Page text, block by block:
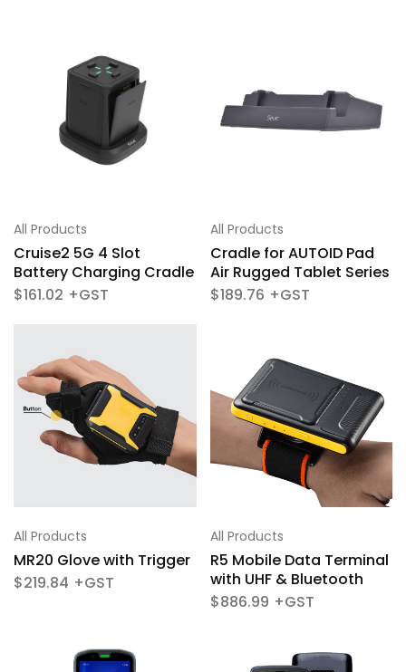
All Products
Cruise2 5G 4 Slot
Battery Charging Cradle
$161.02
All Products
Cradle for AUTOID Pad
Air Rugged Tablet Series
$189.76
All Products
MR20 Glove with Trigger
$219.84
All Products
R5 Mobile Data Terminal
with UHF & Bluetooth
$886.99